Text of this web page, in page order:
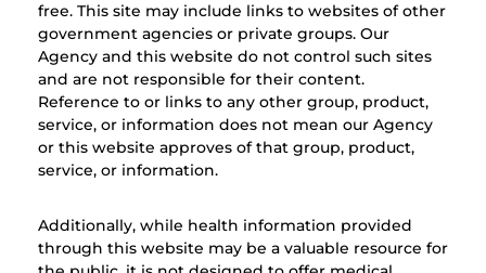
free. This site may include links to websites of other
government agencies or private groups. Our
Agency and this website do not control such sites
and are not responsible for their content.
Reference to or links to any other group, product,
service, or information does not mean our Agency
or this website approves of that group, product,
service, or information.
Additionally, while health information provided
through this website may be a valuable resource for